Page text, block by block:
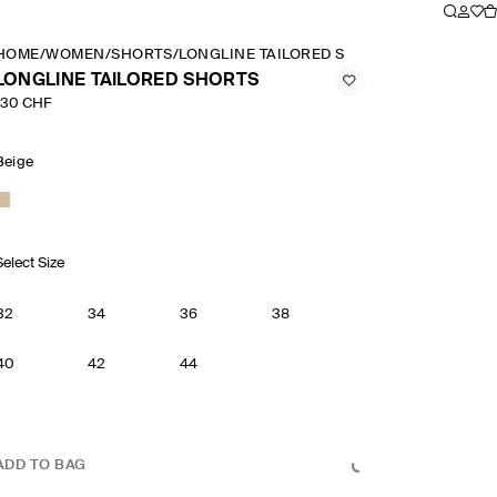
/WOMEN /SHORTS/LONGLINE TAILORED SHORTS
TAILORED SHORTS
CHF
Size
34 36 38
42 44
TO BAG